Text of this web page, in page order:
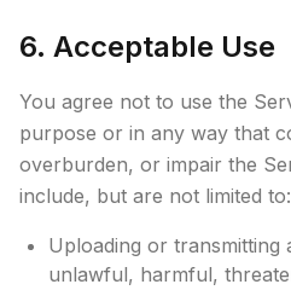
6. Acceptable Use
You agree not to use the
purpose or in any way that
overburden, or impair the
include, but are not limited to:
Uploading or transmitting
unlawful, harmful,